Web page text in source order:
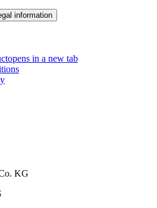
information
opens in a new tab
KG